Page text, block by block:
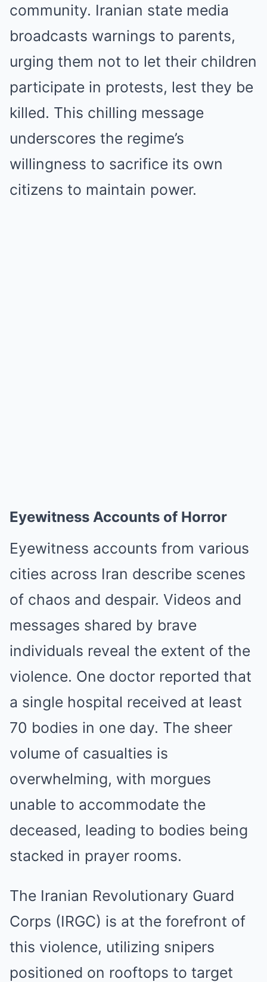
community. Iranian state media
broadcasts warnings to parents,
urging them not to let their children
participate in protests, lest they be
killed. This chilling message
underscores the regime’s
willingness to sacrifice its own
citizens to maintain power.
Eyewitness Accounts of Horror
Eyewitness accounts from various
cities across Iran describe scenes
of chaos and despair. Videos and
messages shared by brave
individuals reveal the extent of the
violence. One doctor reported that
a single hospital received at least
70 bodies in one day. The sheer
volume of casualties is
overwhelming, with morgues
unable to accommodate the
deceased, leading to bodies being
stacked in prayer rooms.
The Iranian Revolutionary Guard
Corps (IRGC) is at the forefront of
this violence, utilizing snipers
positioned on rooftops to target